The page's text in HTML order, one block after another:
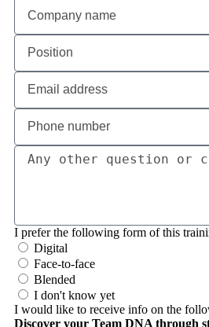
I prefer the following form of this
Digital
Face-to-face
Blended
I don't know yet
I would like to receive info on the
Discover your Team DNA through